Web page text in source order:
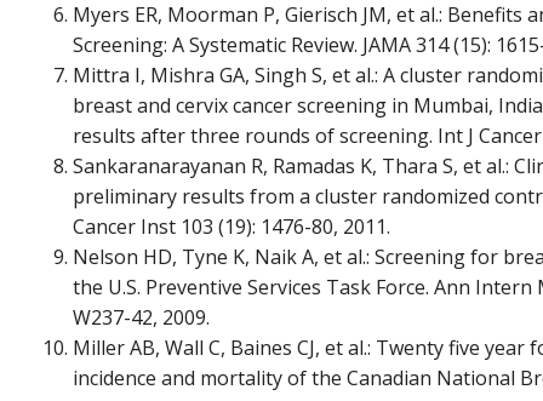
Myers ER, Moorman P, Gierisch JM, et al.: Benefits
Screening: A Systematic Review. JAMA 314 (15):
Mittra I, Mishra GA, Singh S, et al.: A cluster
breast and cervix cancer screening in Mumbai,
results after three rounds of screening. Int J Cancer
Sankaranarayanan R, Ramadas K, Thara S, et al.:
preliminary results from a cluster randomized
Cancer Inst 103 (19): 1476-80, 2011.
Nelson HD, Tyne K, Naik A, et al.: Screening for
the U.S. Preventive Services Task Force. Ann Intern
W237-42, 2009.
Miller AB, Wall C, Baines CJ, et al.: Twenty five
incidence and mortality of the Canadian National